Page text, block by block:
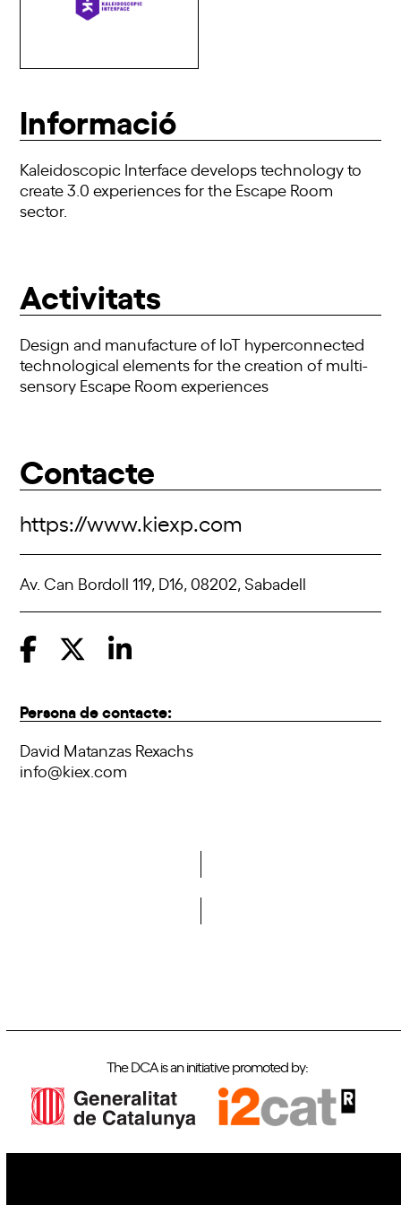
Informació
Kaleidoscopic Interface develops technology to
create 3.0 experiences for the Escape Room
sector.
Activitats
Design and manufacture of IoT hyperconnected
technological elements for the creation of multi-
sensory Escape Room experiences
Contacte
https://www.kiexp.com
Av. Can Bordoll 119, D16, 08202, Sabadell
Persona de contacte:
David Matanzas Rexachs
info@kiex.com
The DCA is an initiative promoted by: